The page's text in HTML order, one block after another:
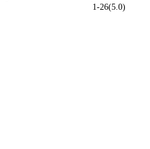
1-26(5.0)